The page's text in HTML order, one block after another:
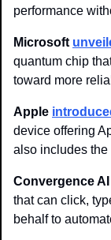
performance
Microsoft
quantum chip
toward more
Apple
device offering
also includes the
Convergence AI
that can click,
behalf to